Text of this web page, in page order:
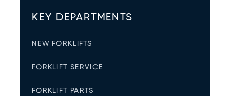
KEY DEPARTMENTS
NEW FORKLIFTS
FORKLIFT SERVICE
FORKLIFT PARTS